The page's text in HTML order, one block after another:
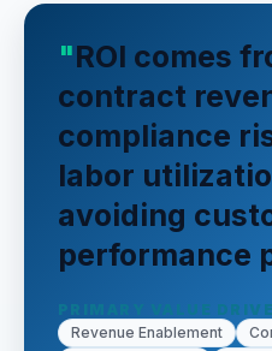
ROI comes
contract
compliance
labor
avoiding
performance
PRIMARY VALUE
Revenue Enablement